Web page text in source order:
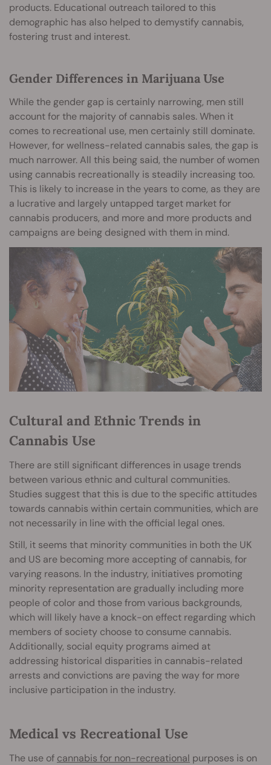
products. Educational outreach tailored to this
demographic has also helped to demystify cannabis,
fostering trust and interest.
Gender Differences in Marijuana Use
While the gender gap is certainly narrowing, men still
account for the majority of cannabis sales. When it
comes to recreational use, men certainly still dominate.
However, for wellness-related cannabis sales, the gap is
much narrower. All this being said, the number of women
using cannabis recreationally is steadily increasing too.
This is likely to increase in the years to come, as they are
a lucrative and largely untapped target market for
cannabis producers, and more and more products and
campaigns are being designed with them in mind.
Cultural and Ethnic Trends in
Cannabis Use
There are still significant differences in usage trends
between various ethnic and cultural communities.
Studies suggest that this is due to the specific attitudes
towards cannabis within certain communities, which are
not necessarily in line with the official legal ones.
Still, it seems that minority communities in both the UK
and US are becoming more accepting of cannabis, for
varying reasons. In the industry, initiatives promoting
minority representation are gradually including more
people of color and those from various backgrounds,
which will likely have a knock-on effect regarding which
members of society choose to consume cannabis.
Additionally, social equity programs aimed at
addressing historical disparities in cannabis-related
arrests and convictions are paving the way for more
inclusive participation in the industry.
Medical vs Recreational Use
The use of cannabis for non-recreational purposes is on